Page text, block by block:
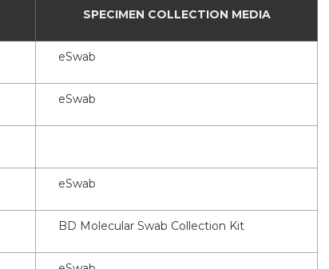
SPECIMEN COLLECTION MEDIA
eSwab
eSwab
eSwab
BD Molecular Swab Collection Kit